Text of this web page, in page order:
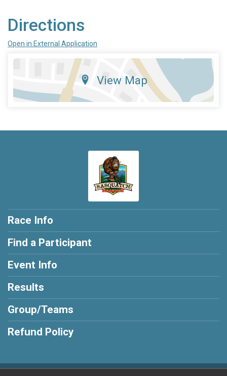
Directions
Open in External Application
View Map
Race Info
Find a Participant
Event Info
Results
Group/Teams
Refund Policy